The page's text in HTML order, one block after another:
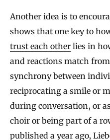
Another idea is to
shows that one key to
trust each other lies in
and reactions match
synchrony between
reciprocating a smile or
during conversation, or
choir or being part of a
published a year ago,